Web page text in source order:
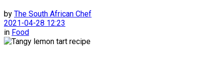
by The South African Chef
2021-04-28 12:23
in Food